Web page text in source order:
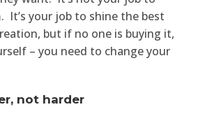
It’s your job to shine the best
but if no one is buying it,
– you need to change your
not harder